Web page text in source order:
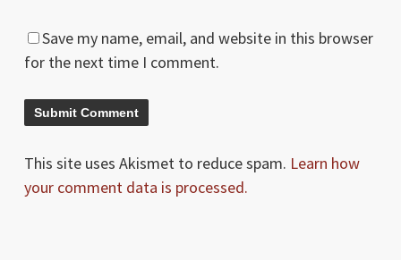
Save my name, email, and website in this browser
for the next time I comment.
This site uses Akismet to reduce spam. Learn how
your comment data is processed.